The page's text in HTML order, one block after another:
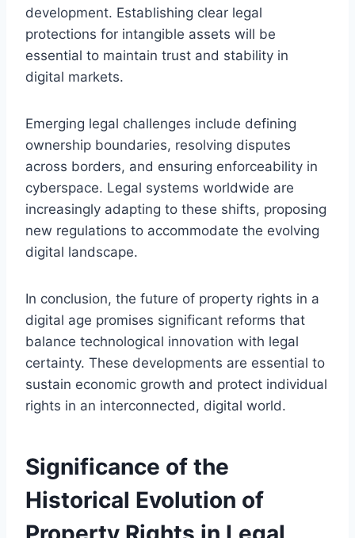
development. Establishing clear legal
protections for intangible assets will be
essential to maintain trust and stability in
digital markets.
Emerging legal challenges include defining
ownership boundaries, resolving disputes
across borders, and ensuring enforceability in
cyberspace. Legal systems worldwide are
increasingly adapting to these shifts, proposing
new regulations to accommodate the evolving
digital landscape.
In conclusion, the future of property rights in a
digital age promises significant reforms that
balance technological innovation with legal
certainty. These developments are essential to
sustain economic growth and protect individual
rights in an interconnected, digital world.
Significance of the
Historical Evolution of